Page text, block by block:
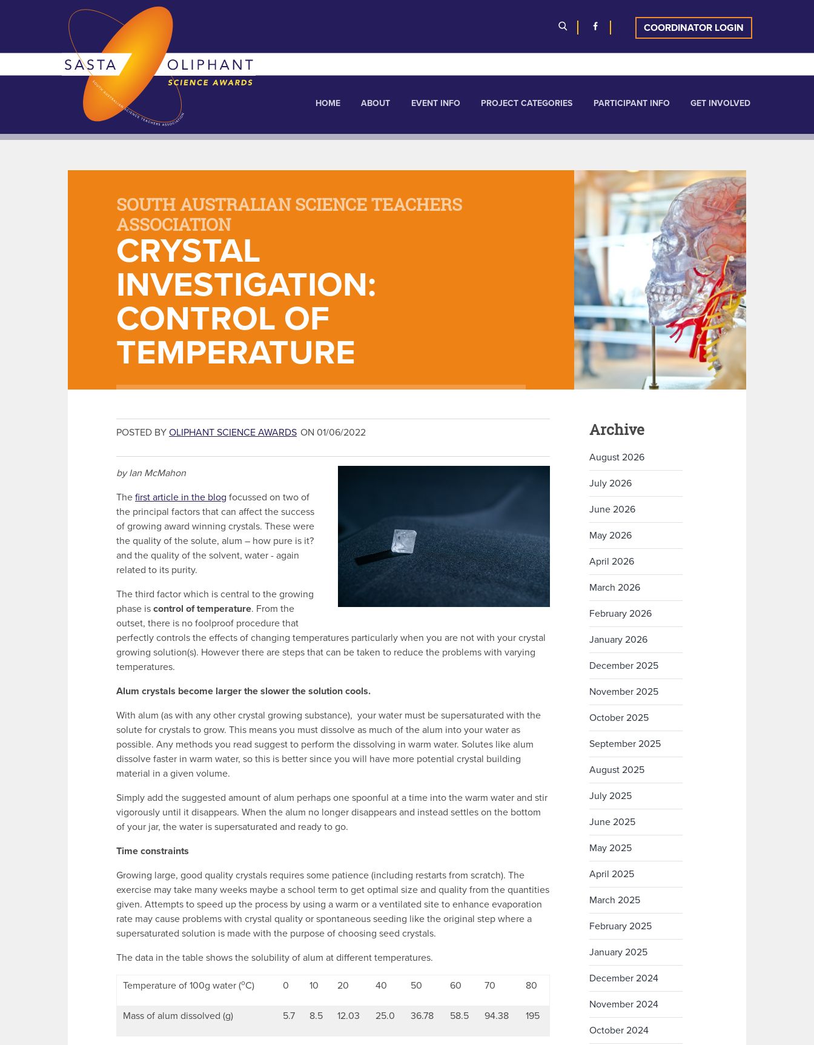
COORDINATOR LOGIN
HOME ABOUT EVENT INFO PROJECT CATEGORIES PARTICIPANT INFO GET INVOLVED
SOUTH AUSTRALIAN SCIENCE TEACHERS
ASSOCIATION
CRYSTAL
INVESTIGATION:
CONTROL OF
TEMPERATURE
POSTED BY OLIPHANT SCIENCE AWARDS ON 01/06/2022
by Ian McMahon
The first article in the blog focussed on two of
the principal factors that can affect the success
of growing award winning crystals. These were
the quality of the solute, alum – how pure is it?
and the quality of the solvent, water - again
related to its purity.
The third factor which is central to the growing
phase is control of temperature. From the
outset, there is no foolproof procedure that
perfectly controls the effects of changing temperatures particularly when you are not with your crystal
growing solution(s). However there are steps that can be taken to reduce the problems with varying
temperatures.
Alum crystals become larger the slower the solution cools.
With alum (as with any other crystal growing substance), your water must be supersaturated with the
solute for crystals to grow. This means you must dissolve as much of the alum into your water as
possible. Any methods you read suggest to perform the dissolving in warm water. Solutes like alum
dissolve faster in warm water, so this is better since you will have more potential crystal building
material in a given volume.
Simply add the suggested amount of alum perhaps one spoonful at a time into the warm water and stir
vigorously until it disappears. When the alum no longer disappears and instead settles on the bottom
of your jar, the water is supersaturated and ready to go.
Time constraints
Growing large, good quality crystals requires some patience (including restarts from scratch). The
exercise may take many weeks maybe a school term to get optimal size and quality from the quantities
given. Attempts to speed up the process by using a warm or a ventilated site to enhance evaporation
rate may cause problems with crystal quality or spontaneous seeding like the original step where a
supersaturated solution is made with the purpose of choosing seed crystals.
The data in the table shows the solubility of alum at different temperatures.
Temperature of 100g water (oC) 0 10 20 40 50 60 70 80
Mass of alum dissolved (g) 5.7 8.5 12.03 25.0 36.78 58.5 94.38 195
Archive
August 2026
July 2026
June 2026
May 2026
April 2026
March 2026
February 2026
January 2026
December 2025
November 2025
October 2025
September 2025
August 2025
July 2025
June 2025
May 2025
April 2025
March 2025
February 2025
January 2025
December 2024
November 2024
October 2024